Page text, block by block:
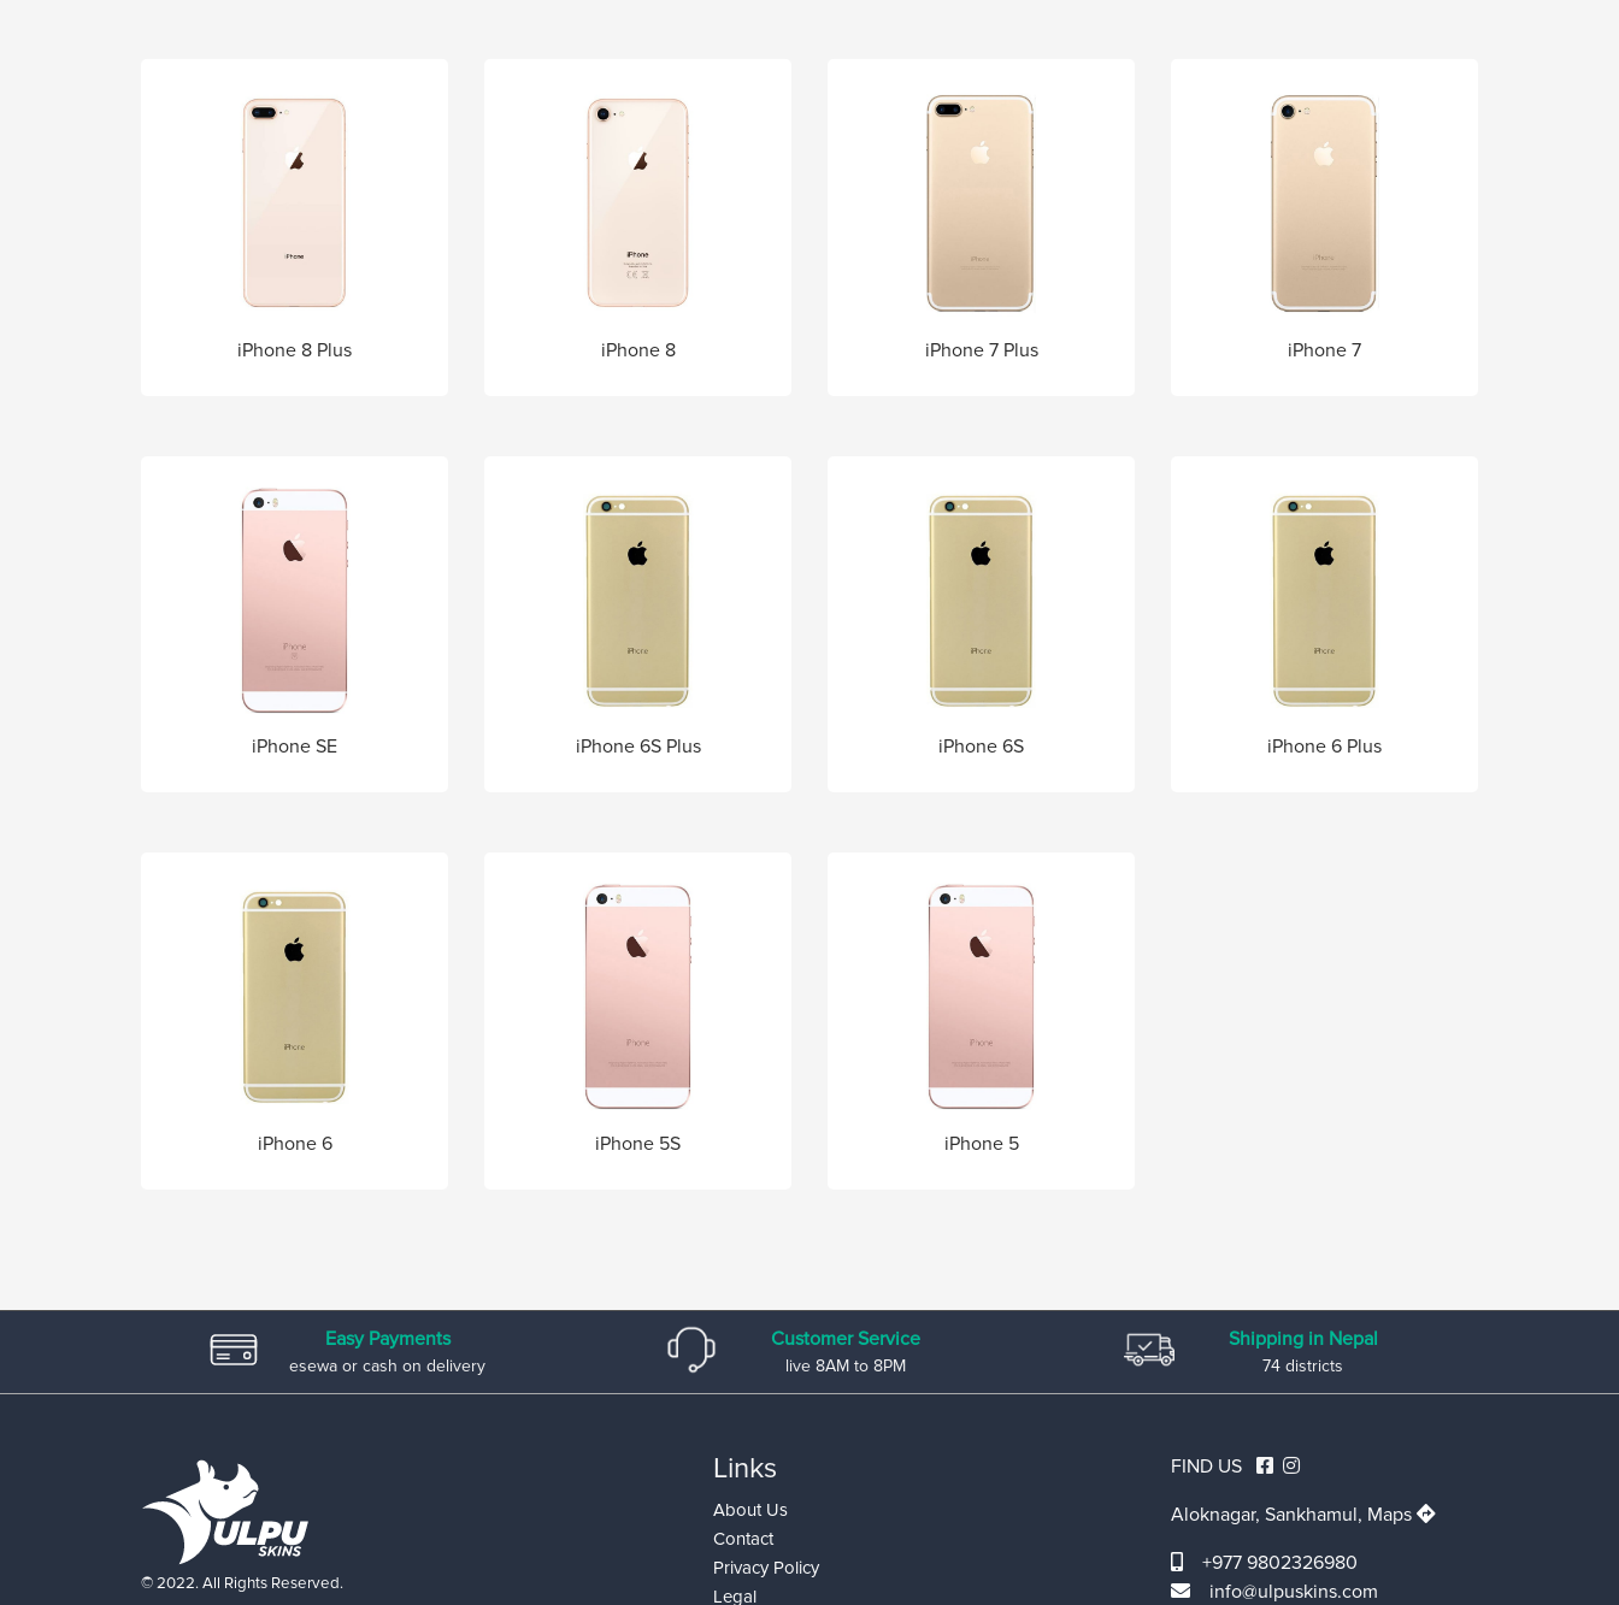
iPhone 8 Plus iPhone 8 iPhone 7 Plus iPhone 7
iPhone SE iPhone 6S Plus iPhone 6S iPhone 6 Plus
iPhone 6 iPhone 5S iPhone 5
Easy Payments
esewa or cash on delivery
Customer Service
live 8AM to 8PM
Shipping in Nepal
74 districts
© 2022. All Rights Reserved.
Links
About Us
Contact
Privacy Policy
Legal
FIND US
Aloknagar, Sankhamul, Maps
+977 9802326980
info@ulpuskins.com